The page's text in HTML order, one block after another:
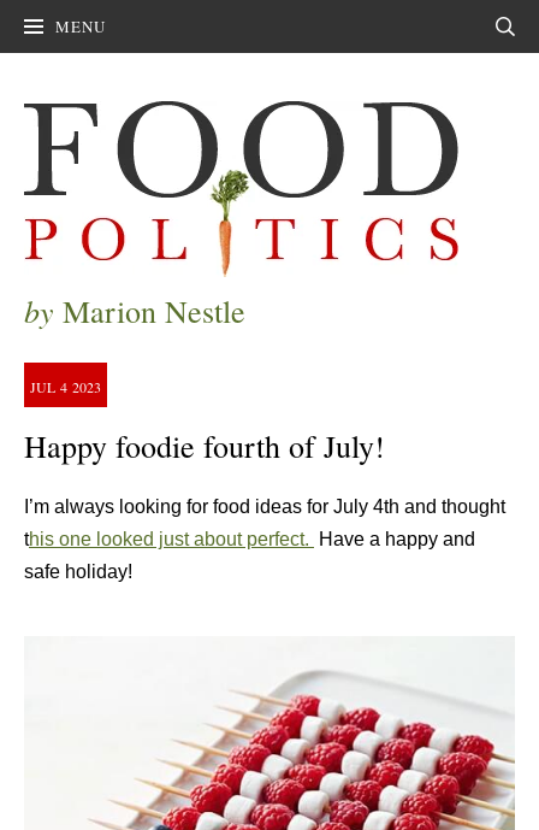
MENU
by Marion Nestle
JUL 4 2023
Happy foodie fourth of July!
I’m always looking for food ideas for July 4th and thought
this one looked just about perfect.
Have a happy and
safe holiday!